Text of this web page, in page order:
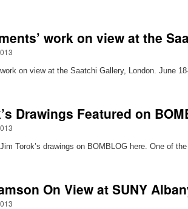
work on view at the
work on view at the Saatchi Gallery, London. June
Drawings Featured on
Torok’s drawings on BOMBLOG here. One of
On View at SUNY